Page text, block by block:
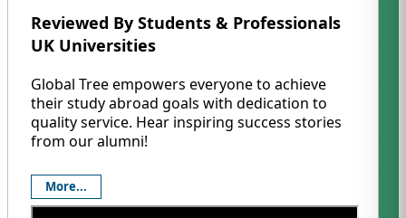
Reviewed By Students & Professionals
UK Universities
Global Tree empowers everyone to achieve
their study abroad goals with dedication to
quality service. Hear inspiring success stories
from our alumni!
More...